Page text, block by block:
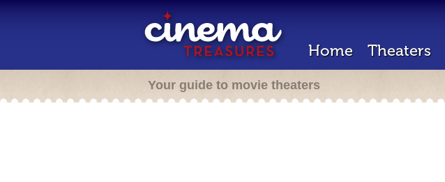
Home Theaters
Your guide to movie theaters